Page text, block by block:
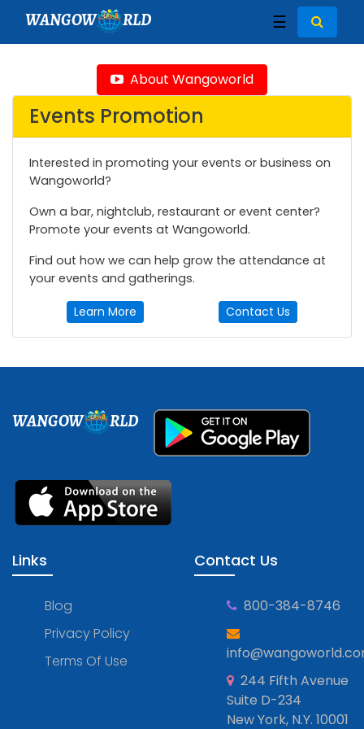
WANGOW RLD ☰
About Wangoworld
Events Promotion
Interested in promoting your events or business on
Wangoworld?
Own a bar, nightclub, restaurant or event center?
Promote your events at Wangoworld.
Find out how we can help grow the attendance at
your events and gatherings.
Learn More Contact Us
WANGOW RLD
Links
Blog
Privacy Policy
Terms Of Use
Contact Us
800-384-8746
244 Fifth Avenue
Suite D-234
New York, N.Y. 10001